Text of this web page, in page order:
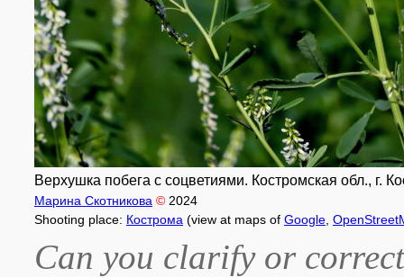
Верхушка побега с соцветиями. Костромская обл., г.
Марина Скотникова © 2024
Shooting place: Кострома (view at maps of Google
Can you clarify or